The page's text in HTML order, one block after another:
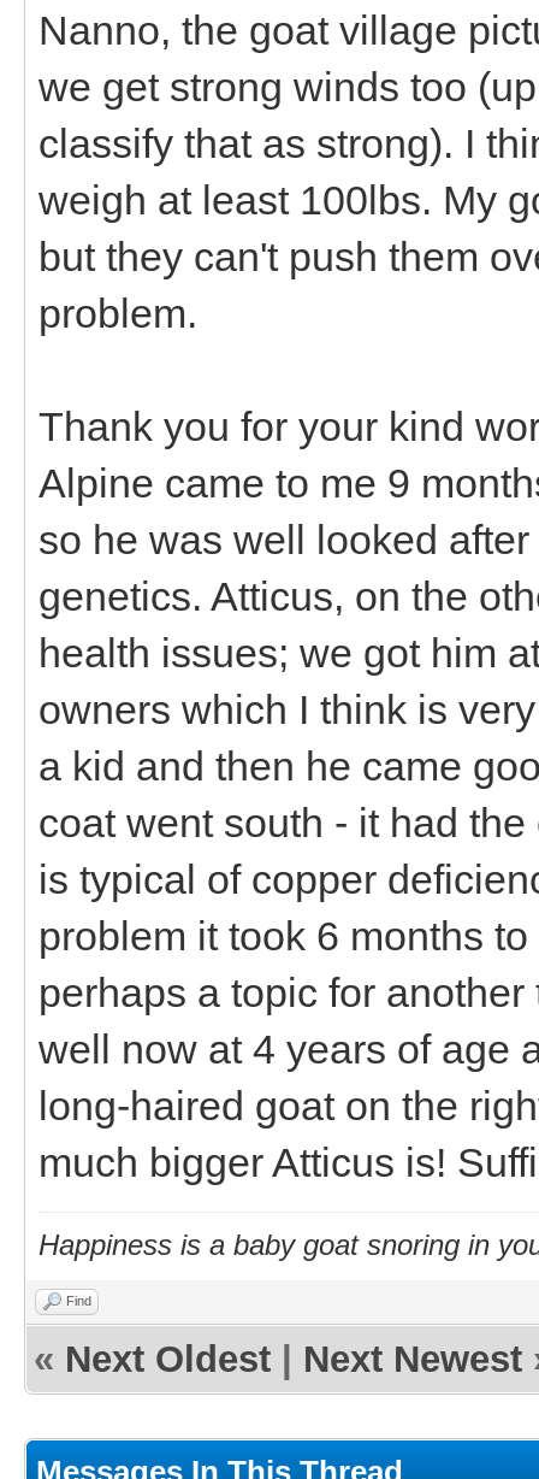
Nanno, the goat village
we get strong winds too
classify that as strong). I
weigh at least 100lbs. My
but they can't push them
problem.
Thank you for your kind
Alpine came to me 9
so he was well looked
genetics. Atticus, on the
health issues; we got him
owners which I think is
a kid and then he came
coat went south - it had
is typical of copper
problem it took 6 months
perhaps a topic for
well now at 4 years of age
long-haired goat on the
much bigger Atticus is!
Happiness is a baby goat snoring in
Find
« Next Oldest Next Newest
Messages In This Thread